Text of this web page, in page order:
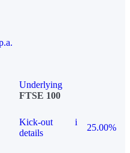
Underlying
FTSE 100
Kick-out
details
i
25.00%